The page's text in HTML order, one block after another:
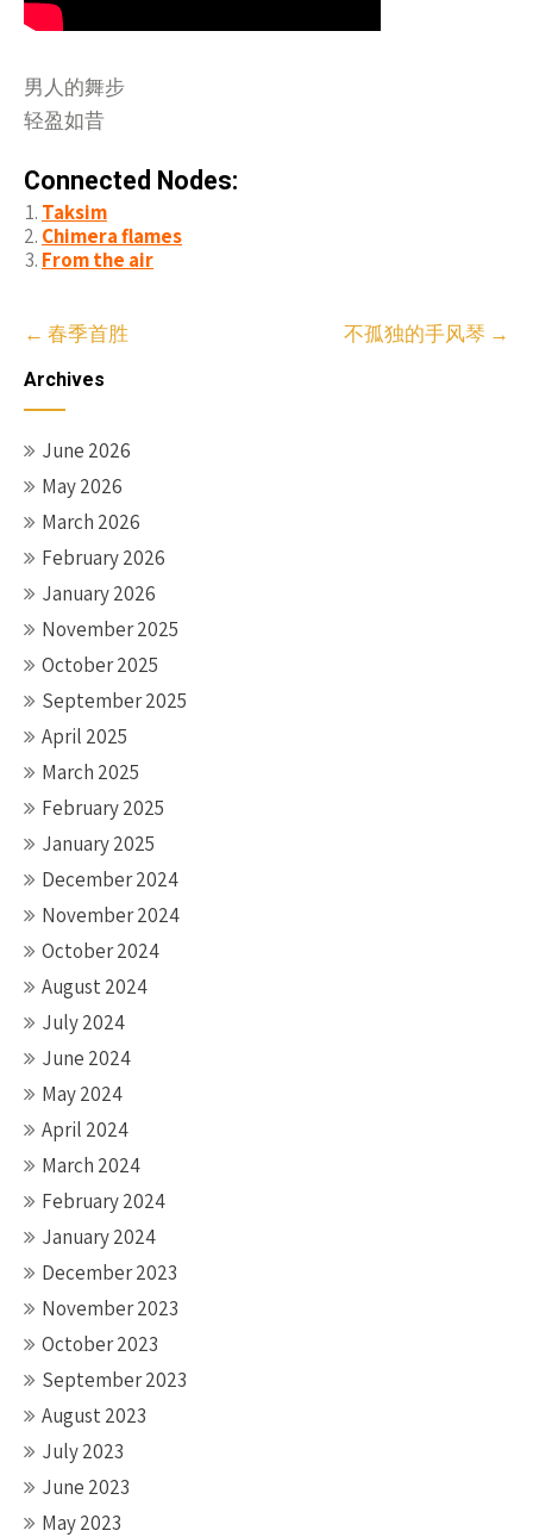
男人的舞步
轻盈如昔
Connected Nodes:
Taksim
Chimera flames
From the air
Post
navigation
← 春季首胜 不孤独的手风琴 →
Archives
June 2026
May 2026
March 2026
February 2026
January 2026
November 2025
October 2025
September 2025
April 2025
March 2025
February 2025
January 2025
December 2024
November 2024
October 2024
August 2024
July 2024
June 2024
May 2024
April 2024
March 2024
February 2024
January 2024
December 2023
November 2023
October 2023
September 2023
August 2023
July 2023
June 2023
May 2023